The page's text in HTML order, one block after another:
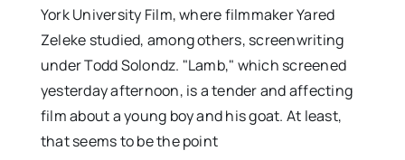
York University Film, where filmmaker Yared
Zeleke studied, among others, screenwriting
under Todd Solondz. "Lamb," which screened
yesterday afternoon, is a tender and affecting
film about a young boy and his goat. At least,
that seems to be the point